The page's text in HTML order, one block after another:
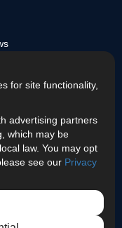
ON
INSTAGRAM
for site functionality,
advertising partners
which may be
law. You may opt
see our Privacy